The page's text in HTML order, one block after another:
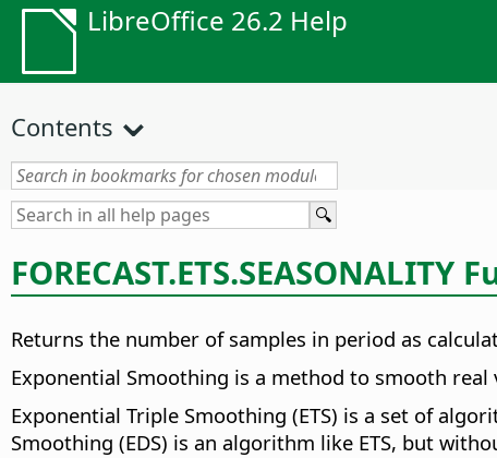
LibreOffice 26.2 Help
Contents
FORECAST.ETS.SEASONALITY
Returns the number of samples in period as
Exponential Smoothing is a method to smooth
Exponential Triple Smoothing (ETS) is a set of
Smoothing (EDS) is an algorithm like ETS, but